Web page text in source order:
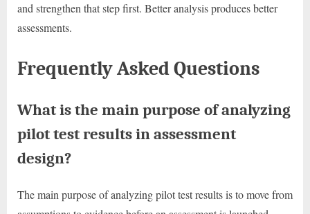
and strengthen that step first. Better analysis produces better
assessments.
Frequently Asked Questions
What is the main purpose of analyzing
pilot test results in assessment
design?
The main purpose of analyzing pilot test results is to move from